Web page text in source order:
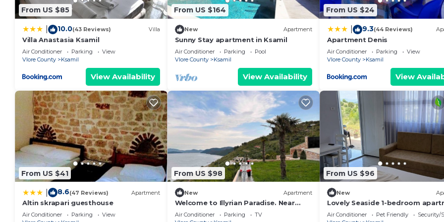
From US $85
10.0(43 Reviews) Villa
Villa Anastasia Ksamil
Air Conditioner Parking
View
Vlore County
Ksamil
View Availability
From US $164
New Apartment
Sunny Stay apartment in Ksamil
Air Conditioner Parking
Pool
Vlore County
Ksamil
View Availability
From US $24
9.3(44 Reviews)
Apartment Denis
Air Conditioner Parking
View
Vlore County
Ksamil
View
From US $41
8.6(47 Reviews) Apartment
Altin skrapari guesthouse
Air Conditioner Parking
View
From US $98
New Apartment
Welcome to Illyrian Paradise. Near
Beach and Lake Views
Air Conditioner Parking
TV
From US $96
New
Lovely Seaside 1-bedroom
in charming Ksamil
Air Conditioner Pet Friendly
Security/